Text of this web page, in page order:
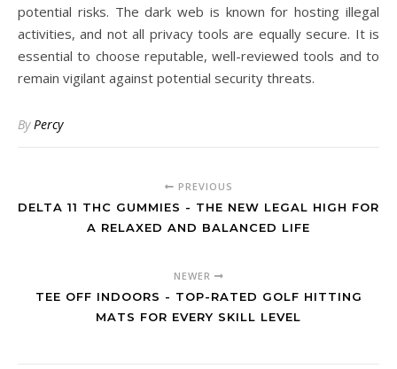
potential risks. The dark web is known for hosting illegal
activities, and not all privacy tools are equally secure. It is
essential to choose reputable, well-reviewed tools and to
remain vigilant against potential security threats.
ByPercy
PREVIOUS
DELTA 11 THC GUMMIES - THE NEW LEGAL HIGH FOR
A RELAXED AND BALANCED LIFE
NEWER
TEE OFF INDOORS - TOP-RATED GOLF HITTING
MATS FOR EVERY SKILL LEVEL